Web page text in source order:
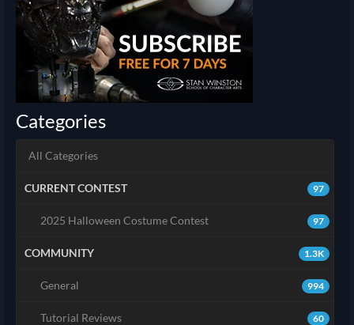
Categories
All Categories
97
CURRENT CONTEST
97
2025 Halloween Costume Contest
1.3K
COMMUNITY
994
General
60
Tutorial Reviews